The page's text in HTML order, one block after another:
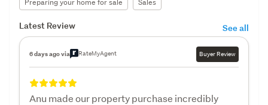
Latest Review See all
6 days ago via RateMyAgent Buyer Review
Anu made our property purchase incredibly